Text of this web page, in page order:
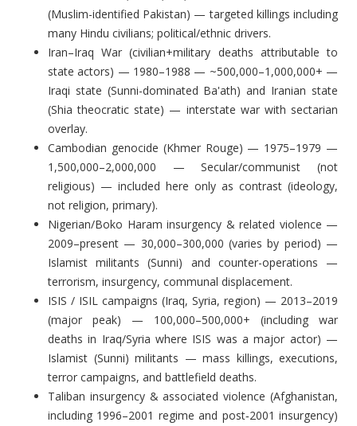
(Muslim-identified Pakistan) — targeted killings including
many Hindu civilians; political/ethnic drivers.
Iran–Iraq War (civilian+military deaths attributable to
state actors) — 1980–1988 — ~500,000–1,000,000+ —
Iraqi state (Sunni-dominated Ba'ath) and Iranian state
(Shia theocratic state) — interstate war with sectarian
overlay.
Cambodian genocide (Khmer Rouge) — 1975–1979 —
1,500,000–2,000,000 — Secular/communist (not
religious) — included here only as contrast (ideology,
not religion, primary).
Nigerian/Boko Haram insurgency & related violence —
2009–present — 30,000–300,000 (varies by period) —
Islamist militants (Sunni) and counter-operations —
terrorism, insurgency, communal displacement.
ISIS / ISIL campaigns (Iraq, Syria, region) — 2013–2019
(major peak) — 100,000–500,000+ (including war
deaths in Iraq/Syria where ISIS was a major actor) —
Islamist (Sunni) militants — mass killings, executions,
terror campaigns, and battlefield deaths.
Taliban insurgency & associated violence (Afghanistan,
including 1996–2001 regime and post‑2001 insurgency)